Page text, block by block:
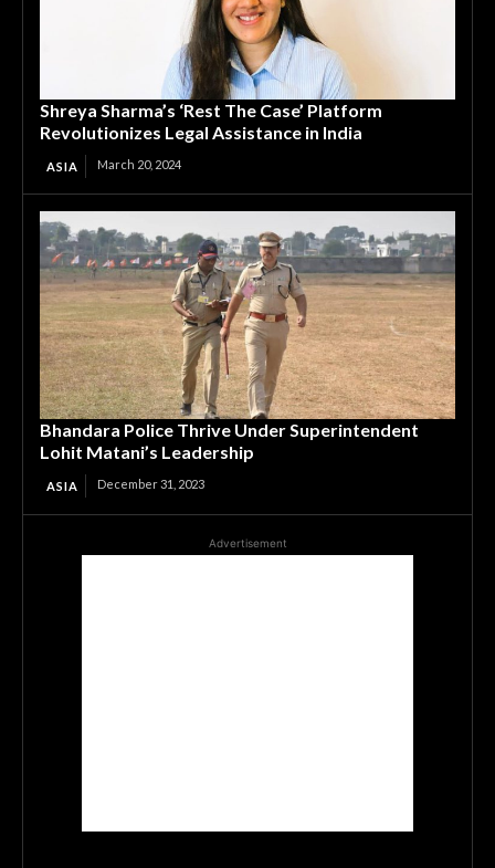
Shreya Sharma’s ‘Rest The Case’ Platform
Revolutionizes Legal Assistance in India
ASIA March 20, 2024
Bhandara Police Thrive Under Superintendent
Lohit Matani’s Leadership
ASIA December 31, 2023
Advertisement